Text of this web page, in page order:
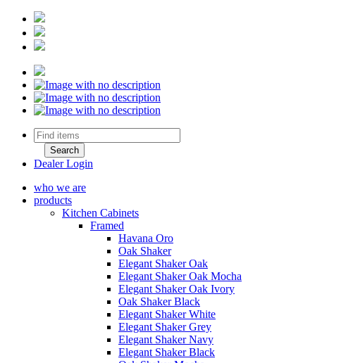
Dealer Login
who we are
products
Kitchen Cabinets
Framed
Havana Oro
Oak Shaker
Elegant Shaker Oak
Elegant Shaker Oak Mocha
Elegant Shaker Oak Ivory
Oak Shaker Black
Elegant Shaker White
Elegant Shaker Grey
Elegant Shaker Navy
Elegant Shaker Black